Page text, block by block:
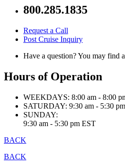
800.285.1835
Request a Call
Post Cruise Inquiry
Have a question? You may find
Hours of Operation
WEEKDAYS: 8:00 am - 8:00
SATURDAY: 9:30 am - 5:30
SUNDAY:
9:30 am - 5:30 pm EST
BACK
BACK